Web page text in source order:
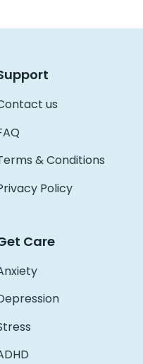
us
& Conditions
Policy
Care